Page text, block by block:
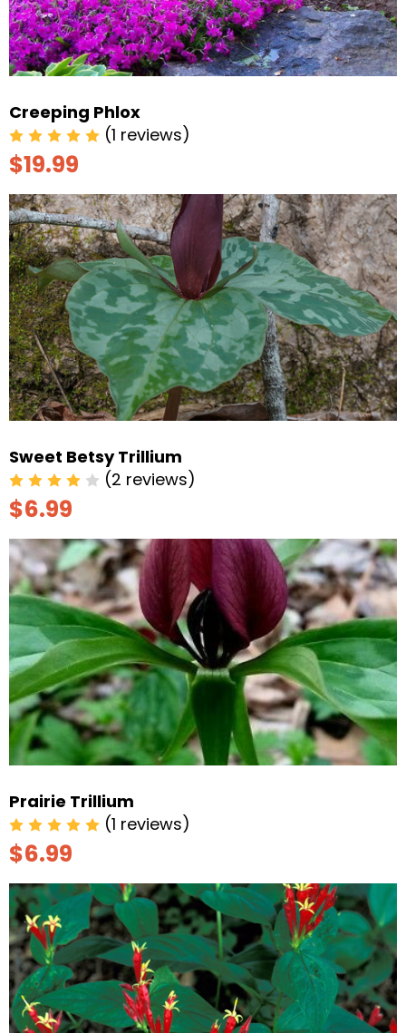
Creeping Phlox
(1 reviews)
$19.99
Sweet Betsy Trillium
(2 reviews)
$6.99
Prairie Trillium
(1 reviews)
$6.99